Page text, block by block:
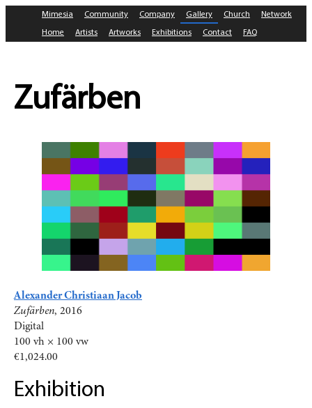
Mimesia Community Company Gallery Church
Network
Home
Artists Artworks Exhibitions Contact FAQ
Zufärben
Alexander Christiaan Jacob
Zufärben, 2016
Digital
100 vh × 100 vw
€1,024.00
Exhibition